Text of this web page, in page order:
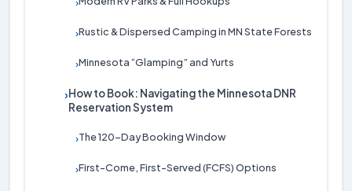
›Rustic & Dispersed Camping in MN State Forests
›Minnesota “Glamping” and Yurts
›How to Book: Navigating the Minnesota DNR
Reservation System
›The 120-Day Booking Window
›First-Come, First-Served (FCFS) Options